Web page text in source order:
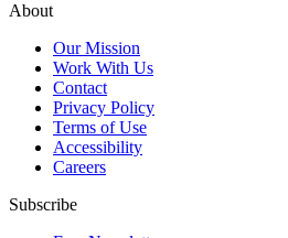
About
Our Mission
Work With Us
Contact
Privacy Policy
Terms of Use
Accessibility
Careers
Subscribe